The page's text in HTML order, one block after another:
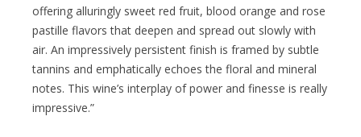
offering alluringly sweet red fruit, blood orange and rose
pastille flavors that deepen and spread out slowly with
air. An impressively persistent finish is framed by subtle
tannins and emphatically echoes the floral and mineral
notes. This wine’s interplay of power and finesse is really
impressive.”